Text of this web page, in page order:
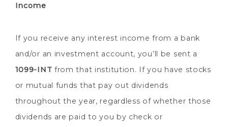
Income
If you receive any interest income from a bank
and/or an investment account, you’ll be sent a
1099-INT from that institution. If you have stocks
or mutual funds that pay out dividends
throughout the year, regardless of whether those
dividends are paid to you by check or